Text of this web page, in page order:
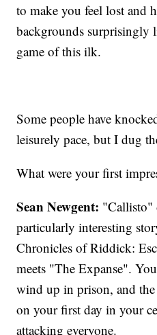
to make you feel lost and
backgrounds surprisingly
game of this ilk.
Some people have
leisurely pace, but I dug
What were your first
Sean Newgent: "Callisto"
particularly interesting
Chronicles of Riddick:
meets "The Expanse".
wind up in prison, and
on your first day in your
attacking everyone.